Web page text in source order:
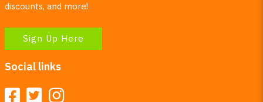
discounts, and more!
Sign Up Here
Social links